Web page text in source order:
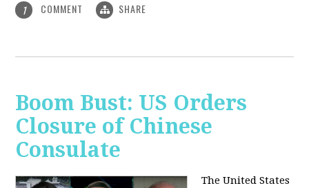
1 COMMENT SHARE
Boom Bust: US Orders
Closure of Chinese
Consulate
The United States